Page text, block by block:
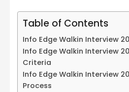
Table of Contents
Info Edge Walkin Interview
Info Edge Walkin Interview
Criteria
Info Edge Walkin Interview
Process